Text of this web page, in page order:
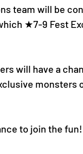
team will be
★7-9 Fest
will have a
monsters
to join the fun!